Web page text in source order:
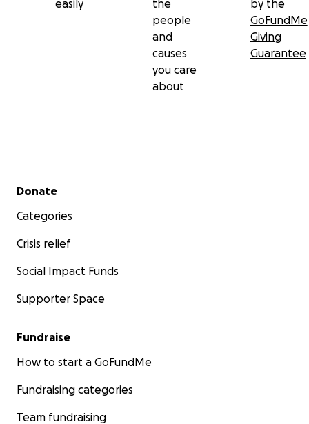
easily
the
people
and
causes
you care
about
by the
GoFundMe
Giving
Guarantee
Secondary menu
Donate
Categories
Crisis relief
Social Impact Funds
Supporter Space
Fundraise
How to start a GoFundMe
Fundraising categories
Team fundraising